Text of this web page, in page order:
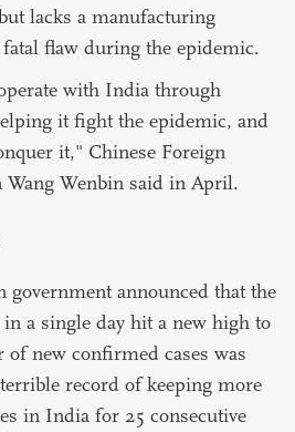
lacks a manufacturing
flaw during the epidemic.
with India through
it fight the epidemic, and
it," Chinese Foreign
Wenbin said in April.
government announced that the
a single day hit a new high to
new confirmed cases was
record of keeping more
in India for 25 consecutive